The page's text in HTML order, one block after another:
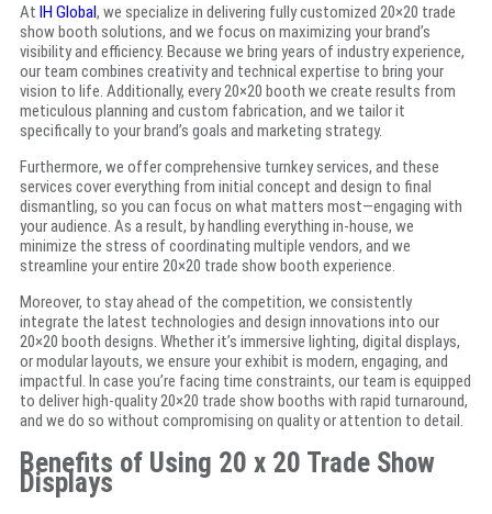
At IH Global, we specialize in delivering fully customized 20×20 trade
show booth solutions, and we focus on maximizing your brand’s
visibility and efficiency. Because we bring years of industry experience,
our team combines creativity and technical expertise to bring your
vision to life. Additionally, every 20×20 booth we create results from
meticulous planning and custom fabrication, and we tailor it
specifically to your brand’s goals and marketing strategy.
Furthermore, we offer comprehensive turnkey services, and these
services cover everything from initial concept and design to final
dismantling, so you can focus on what matters most—engaging with
your audience. As a result, by handling everything in-house, we
minimize the stress of coordinating multiple vendors, and we
streamline your entire 20×20 trade show booth experience.
Moreover, to stay ahead of the competition, we consistently
integrate the latest technologies and design innovations into our
20×20 booth designs. Whether it’s immersive lighting, digital displays,
or modular layouts, we ensure your exhibit is modern, engaging, and
impactful. In case you’re facing time constraints, our team is equipped
to deliver high-quality 20×20 trade show booths with rapid turnaround,
and we do so without compromising on quality or attention to detail.
Benefits of Using 20 x 20 Trade Show
Displays